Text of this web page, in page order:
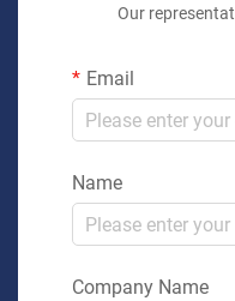
Our
Email
Name
Company Name